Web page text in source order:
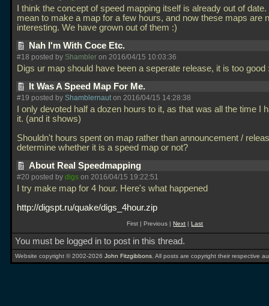
I think the concept of speed mapping itself is already out of
mean to make a map for a few hours, and now these maps are
interesting. We have grown out of them :)
Nah I'm With Coce Etc.
#18 posted by Shambler on 2016/04/15 10:03:36
Digs ur map should have been a seperate release, it is too
It Was A Speed Map For Me.
#19 posted by Shamblernauton 2016/04/15 14:28:38
I only devoted half a dozen hours to it, as that was all the time I
it. (and it shows)
Shouldn't hours spent on map rather than announcement /
determine whether it is a speed map or not?
About Real Speedmapping
#20 posted by digs on 2016/04/15 19:22:51
I try make map for 4 hour. Here's what happened
http://digspt.ru/quake/digs_4hour.zip
First | Previous |Next |Last
You must be logged in to post in this thread.
Website copyright © 2002-2026 John Fitzgibbons . All posts are copyright their respective